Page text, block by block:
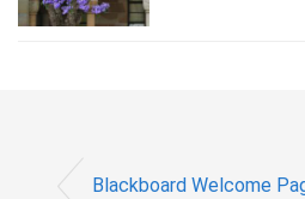
Blackboard Welcome